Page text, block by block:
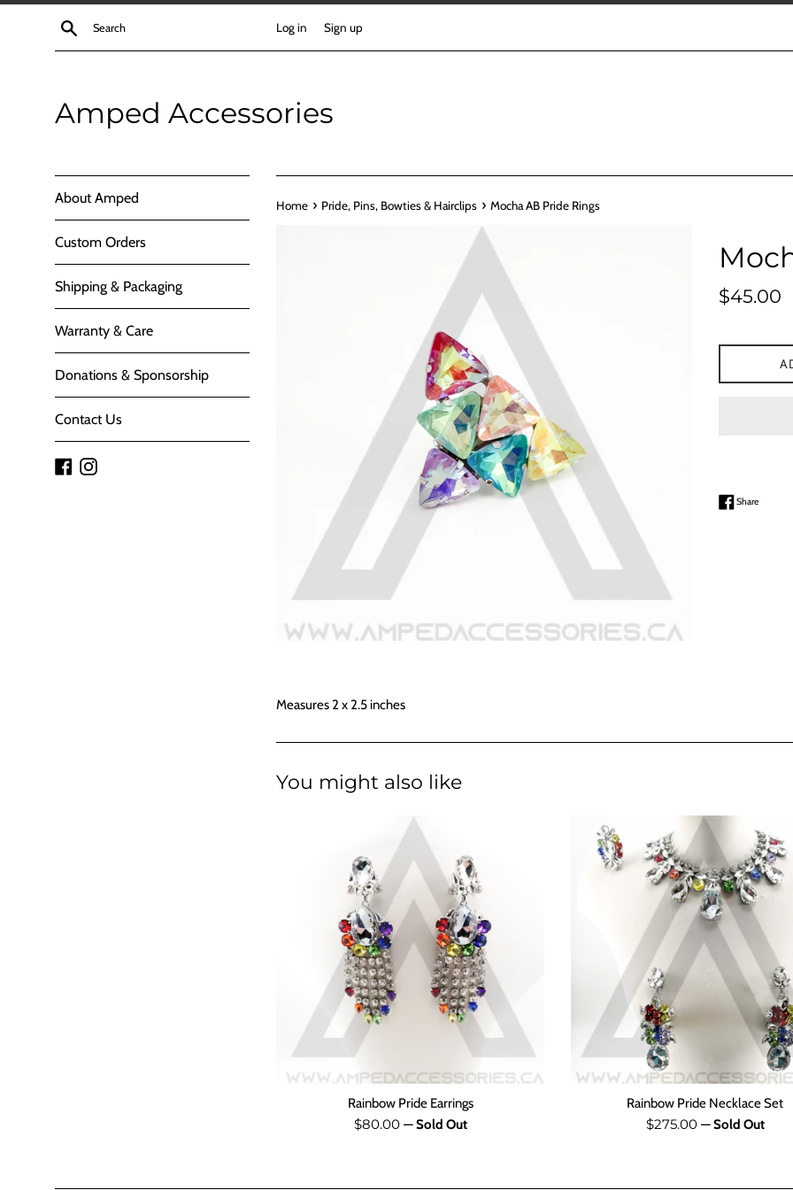
Skip
Search Log in Sign up
Amped Accessories
About Amped
Custom Orders
Shipping & Packaging
Warranty & Care
Donations & Sponsorship
Contact Us
FacebookInstagram
Home › Pride, Pins, Bowties & Hairclips › Mocha AB Pride Rings
Regular
$45.00
ShareShare on
Measures 2 x 2.5 inches
You might also like
Rainbow Pride Earrings
Regular
$80.00 —Sold Out
Rainbow Pride Necklace Set
Regular
$275.00 —Sold Out